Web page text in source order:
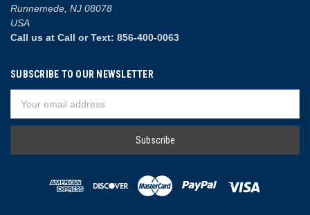
Runnemede, NJ 08078
USA
Call us at Call or Text: 856-400-0063
SUBSCRIBE TO OUR NEWSLETTER
Address